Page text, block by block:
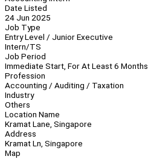
Date Listed
24 Jun 2025
Job Type
Entry Level / Junior Executive
Intern/TS
Job Period
Immediate Start, For At Least 6 Months
Profession
Accounting / Auditing / Taxation
Industry
Others
Location Name
Kramat Lane, Singapore
Address
Kramat Ln, Singapore
Map